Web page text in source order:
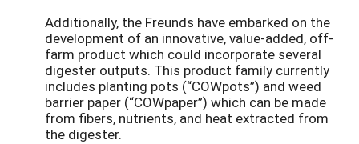
Additionally, the Freunds have embarked on the
development of an innovative, value-added, off-
farm product which could incorporate several
digester outputs. This product family currently
includes planting pots (“COWpots”) and weed
barrier paper (“COWpaper”) which can be made
from fibers, nutrients, and heat extracted from
the digester.